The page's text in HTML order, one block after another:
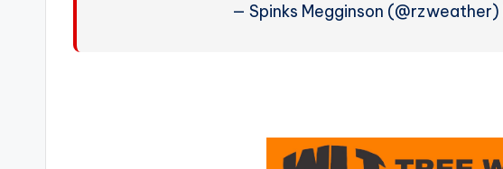
— Spinks Megginson (@rzweather)